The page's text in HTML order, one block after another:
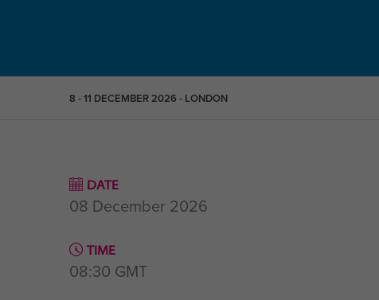
8 - 11 DECEMBER 2026 - LONDON
DATE
08 December 2026
TIME
08:30 GMT